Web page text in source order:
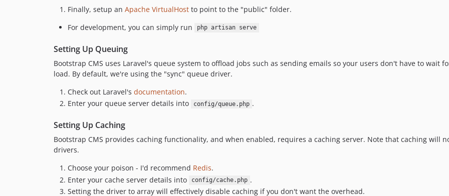
Finally, setup an Apache VirtualHost to point to the "public" folder.
For development, you can simply run
php artisan serve
Setting Up Queuing
Bootstrap CMS uses Laravel's queue system to offload jobs such as sending emails so your users don't have to wait
load. By default, we're using the "sync" queue driver.
Check out Laravel's documentation.
Enter your queue server details into
config/queue.php .
Setting Up Caching
Bootstrap CMS provides caching functionality, and when enabled, requires a caching server. Note that caching will
drivers.
Choose your poison - I'd recommend Redis.
Enter your cache server details into
config/cache.php .
Setting the driver to array will effectively disable caching if you don't want the overhead.